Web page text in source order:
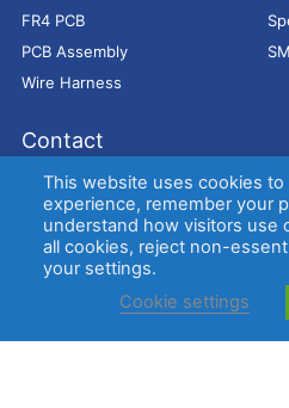
FR4 PCB
PCB Assembly
Wire Harness
Contact
Address： 9E, Jindacheng Bld,
Bao'an District,
E-mail：
Tel：
+86-755 2909-
Copyright © EBest Circuit (Best
Comments
This website uses cookies
experience, remember your
understand how visitors use
all cookies, reject non-
your settings.
Cookie settings